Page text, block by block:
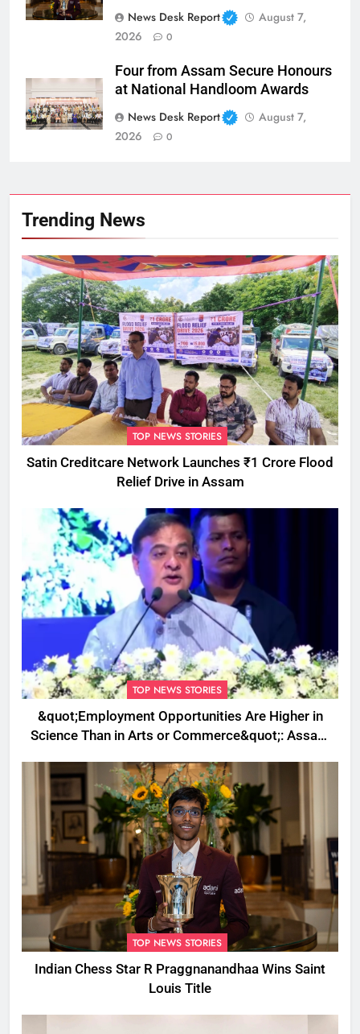
News Desk Report
August 7,
2026
0
Four from Assam Secure Honours
at National Handloom Awards
News Desk Report
August 7,
2026
0
Trending News
TOP NEWS STORIES
Satin Creditcare Network Launches ₹1 Crore Flood
Relief Drive in Assam
TOP NEWS STORIES
&quot;Employment Opportunities Are Higher in
Science Than in Arts or Commerce&quot;: Assam
TOP NEWS STORIES
Indian Chess Star R Praggnanandhaa Wins Saint
Louis Title